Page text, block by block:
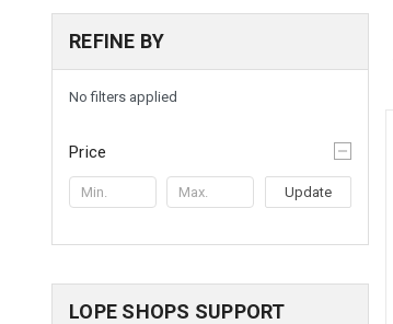
REFINE BY
No filters applied
Price
Update
LOPE SHOPS SUPPORT